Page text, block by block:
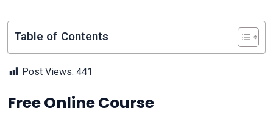
Table of Contents
Post Views: 441
Free Online Course